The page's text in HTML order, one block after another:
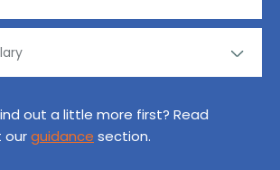
out a little more first? Read
ourguidance section.